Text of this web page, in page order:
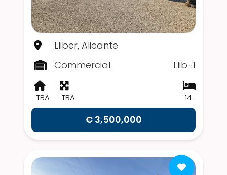
Lliber, Alicante
Commercial
Llib-1
TBA TBA 14
€ 3,500,000